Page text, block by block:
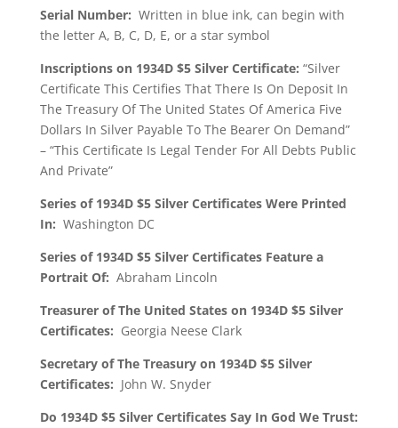
Serial Number: Written in blue ink, can begin with
the letter A, B, C, D, E, or a star symbol
Inscriptions on 1934D $5 Silver Certificate: “Silver
Certificate This Certifies That There Is On Deposit In
The Treasury Of The United States Of America Five
Dollars In Silver Payable To The Bearer On Demand”
– “This Certificate Is Legal Tender For All Debts Public
And Private”
Series of 1934D $5 Silver Certificates Were Printed
In: Washington DC
Series of 1934D $5 Silver Certificates Feature a
Portrait Of: Abraham Lincoln
Treasurer of The United States on 1934D $5 Silver
Certificates: Georgia Neese Clark
Secretary of The Treasury on 1934D $5 Silver
Certificates: John W. Snyder
Do 1934D $5 Silver Certificates Say In God We Trust: